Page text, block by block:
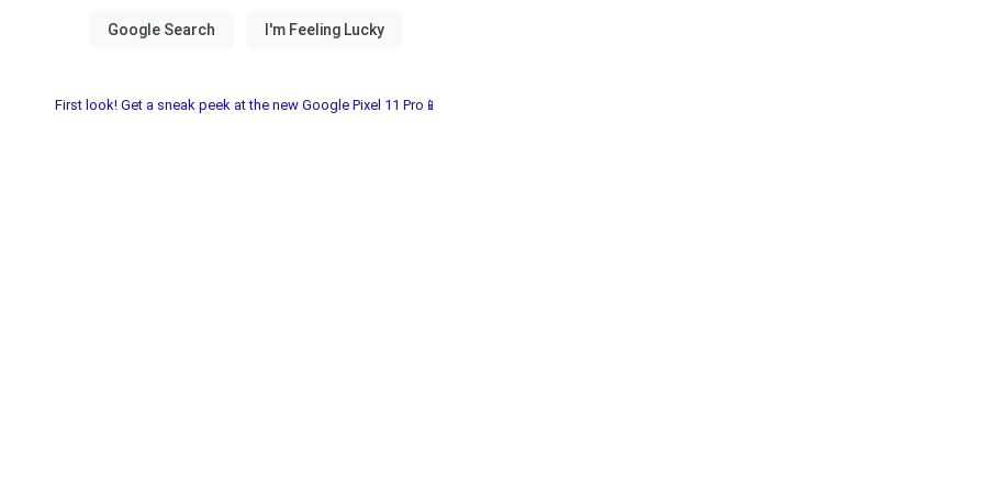
First look! Get a sneak peek at the new Google Pixel 11 Pro📱